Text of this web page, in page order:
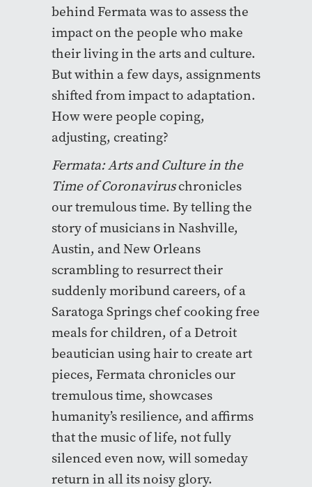
behind Fermata was to assess the
impact on the people who make
their living in the arts and culture.
But within a few days, assignments
shifted from impact to adaptation.
How were people coping,
adjusting, creating?
Fermata: Arts and Culture in the
Time of Coronaviruschronicles
our tremulous time. By telling the
story of musicians in Nashville,
Austin, and New Orleans
scrambling to resurrect their
suddenly moribund careers, of a
Saratoga Springs chef cooking free
meals for children, of a Detroit
beautician using hair to create art
pieces, Fermata chronicles our
tremulous time, showcases
humanity’s resilience, and affirms
that the music of life, not fully
silenced even now, will someday
return in all its noisy glory.